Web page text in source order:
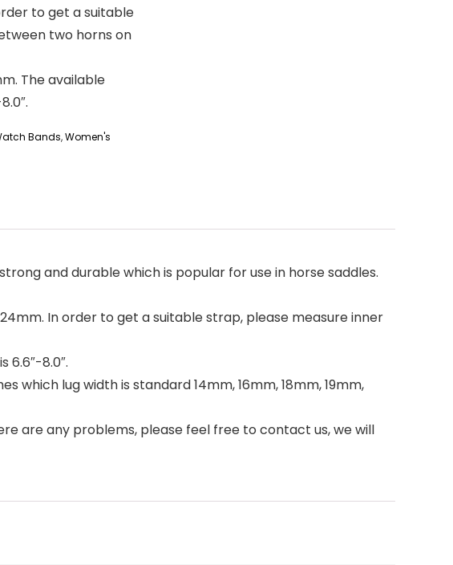
to get a suitable
two horns on
The available
Bands,Women's
and durable which is popular for use in horse saddles.
24mm. In order to get a suitable strap, please measure inner
6.6″-8.0″.
which lug width is standard 14mm, 16mm, 18mm, 19mm,
are any problems, please feel free to contact us, we will